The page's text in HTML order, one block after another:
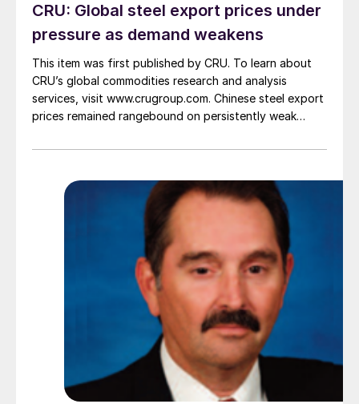
CRU: Global steel export prices under
pressure as demand weakens
This item was first published by CRU. To learn about
CRU’s global commodities research and analysis
services, visit www.crugroup.com. Chinese steel export
prices remained rangebound on persistently weak
amid elevated freight rates and European caution,
pressure from EU quota exhaustion. […]